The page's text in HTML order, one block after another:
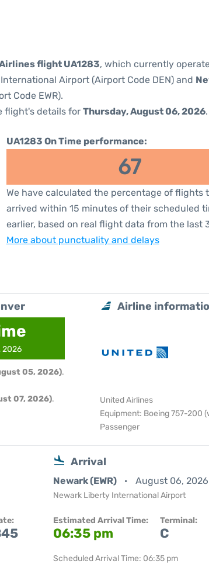
flight UA1283, which currently
Airport (Airport Code DEN) and
Code EWR).
flight's details for Thursday, August 06, 2026.
UA1283 On Time performance:
67
We have calculated the percentage of flights
arrived within 15 minutes of their scheduled
earlier, based on real flight data from the last
More about punctuality and delays
2026
05, 2026).
07, 2026).
Airline
United Airlines
Equipment: Boeing 757-200
Passenger
Arrival
Newark (EWR) August 06, 2026
Newark Liberty International Airport
Estimated Arrival Time:
06:35 pm
Terminal:
C
Scheduled Arrival Time: 06:35 pm